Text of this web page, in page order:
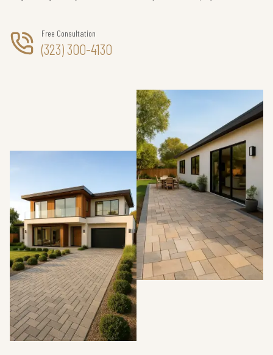
Free Consultation
(323) 300-4130